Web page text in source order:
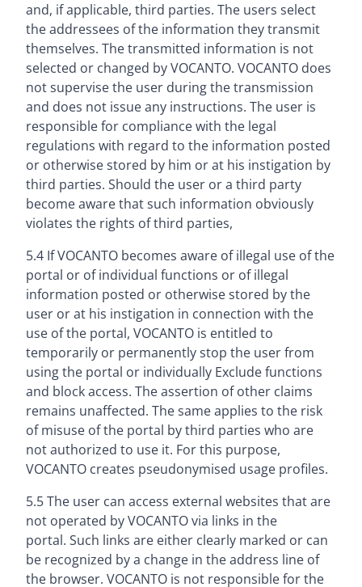
and, if applicable, third parties. The users select
the addressees of the information they transmit
themselves. The transmitted information is not
selected or changed by VOCANTO. VOCANTO does
not supervise the user during the transmission
and does not issue any instructions. The user is
responsible for compliance with the legal
regulations with regard to the information posted
or otherwise stored by him or at his instigation by
third parties. Should the user or a third party
become aware that such information obviously
violates the rights of third parties,
5.4 If VOCANTO becomes aware of illegal use of the
portal or of individual functions or of illegal
information posted or otherwise stored by the
user or at his instigation in connection with the
use of the portal, VOCANTO is entitled to
temporarily or permanently stop the user from
using the portal or individually Exclude functions
and block access. The assertion of other claims
remains unaffected. The same applies to the risk
of misuse of the portal by third parties who are
not authorized to use it. For this purpose,
VOCANTO creates pseudonymised usage profiles.
5.5 The user can access external websites that are
not operated by VOCANTO via links in the
portal. Such links are either clearly marked or can
be recognized by a change in the address line of
the browser. VOCANTO is not responsible for the